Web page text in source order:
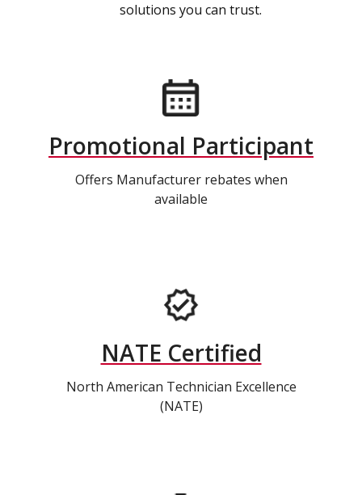
solutions you can trust.
Promotional Participant
Offers Manufacturer rebates when
available
NATE Certified
North American Technician Excellence
(NATE)